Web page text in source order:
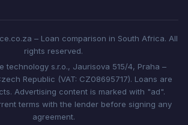
– Loan comparison in South Africa. All
rights reserved.
technology s.r.o., Jaurisova 515/4, Praha –
Republic (VAT: CZ08695717). Loans are
Advertising content is marked with "ad".
terms with the lender before signing any
agreement.